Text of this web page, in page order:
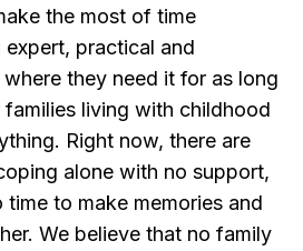
the most of time
practical and
they need it for as long
families living with childhood
Right now, there are
alone with no support,
to make memories and
We believe that no family